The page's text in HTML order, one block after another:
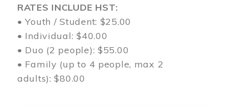
RATES INCLUDE HST:
• Youth / Student: $25.00
• Individual: $40.00
• Duo (2 people): $55.00
• Family (up to 4 people, max 2
adults): $80.00